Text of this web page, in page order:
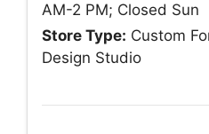
AM-2 PM; Closed Sun
Store Type: Custom
Design Studio